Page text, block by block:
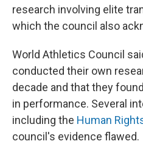
research involving elite
which the council also
World Athletics Council
conducted their own
decade and that they
in performance. Several
including the Human
council's evidence flawed.